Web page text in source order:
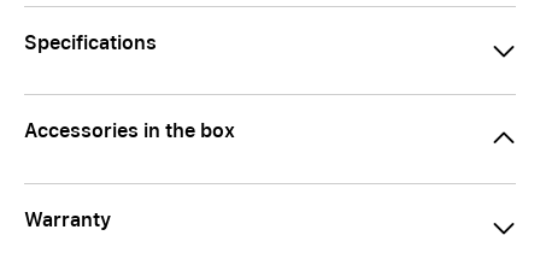
Specifications
Accessories in the box
Warranty